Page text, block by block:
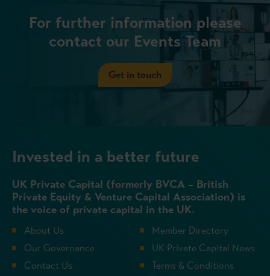
For further information please
contact our Events Team
Get in touch
Invested in a better future
UK Private Capital (formerly BVCA – British
Private Equity & Venture Capital Association) is
the voice of private capital in the UK.
About Us
Our Governance
Contact Us
Member Directory
UK Private Capital News
Terms & Conditions